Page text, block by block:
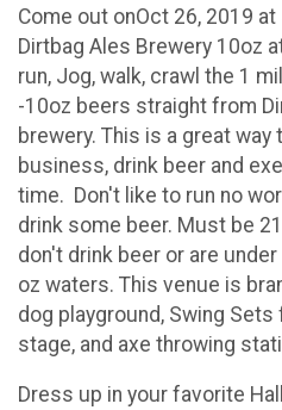
Come out onOct 26, 2019
Dirtbag Ales Brewery 10oz
run, Jog, walk, crawl the 1
-10oz beers straight from
brewery. This is a great way
business, drink beer and
time. Don't like to run no
drink some beer. Must be
don't drink beer or are
oz waters. This venue is
dog playground, Swing
stage, and axe throwing
Dress up in your favorite